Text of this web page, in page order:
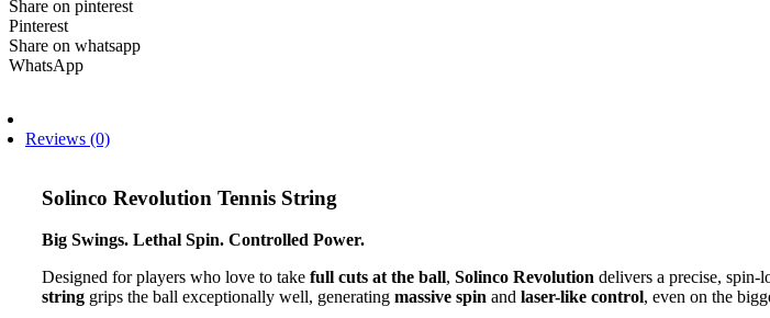
17
Gauge
(200m,
1.20mm)
Share on pinterest
Pinterest
Share on whatsapp
WhatsApp
Reviews (0)
Solinco Revolution Tennis String
Big Swings. Lethal Spin. Controlled Power.
Designed for players who love to take full cuts at the ball, Solinco Revolution delivers a precise, spin-
string grips the ball exceptionally well, generating massive spin and laser-like control, even on the